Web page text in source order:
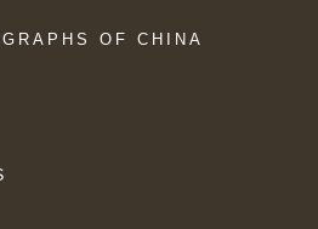
OF CHINA